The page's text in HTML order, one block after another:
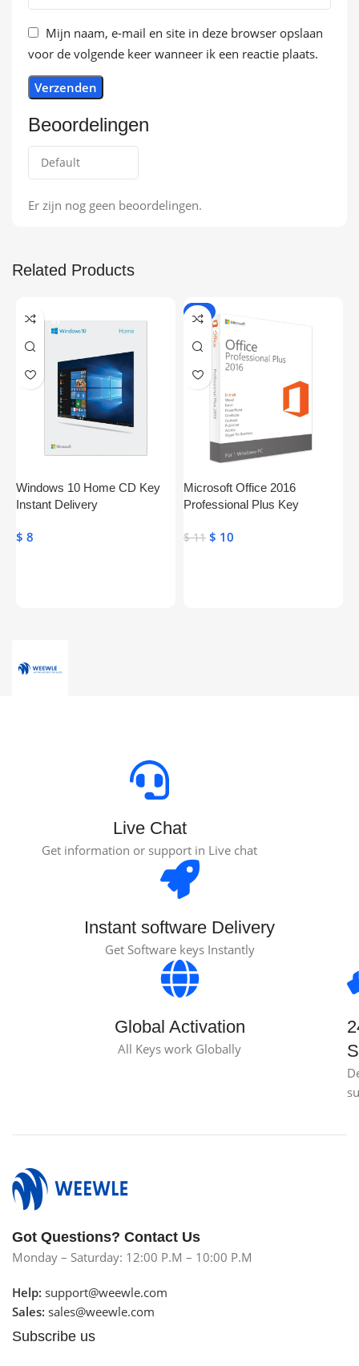
Beoordelingen
Er zijn nog geen beoordelingen.
Mijn naam, e-mail en site in deze browser opslaan
voor de volgende keer wanneer ik een reactie plaats.
Related Products
Windows 10 Home CD Key
Instant Delivery
$ 8
-9%
ONLINE DELIVE
RY
Microsoft Office 2016
Professional Plus Key
Key
$11 $ 10
Live Chat
Get information or support in Live chat
Instant software Delivery
Get Software keys Instantly
Global Activation
All Keys work Globally
Got Questions? Contact Us
Monday – Saturday: 12:00 P.M – 10:00 P.M
Help: support@weewle.com
Sales: sales@weewle.com
Subscribe us